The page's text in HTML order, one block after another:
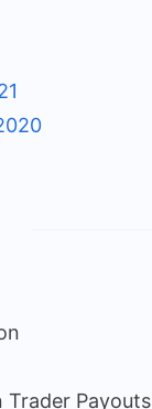
Trader Payouts